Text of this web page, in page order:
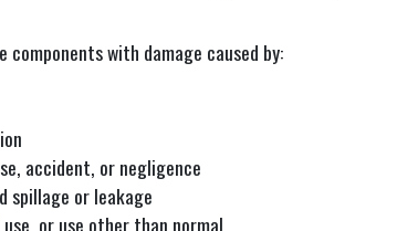
components with damage caused by:
accident, or negligence
spillage or leakage
or use other than normal